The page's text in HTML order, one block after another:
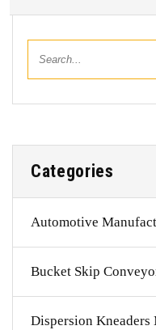
Categories
Automotive
Bucket Skip
Dispersion Kneaders